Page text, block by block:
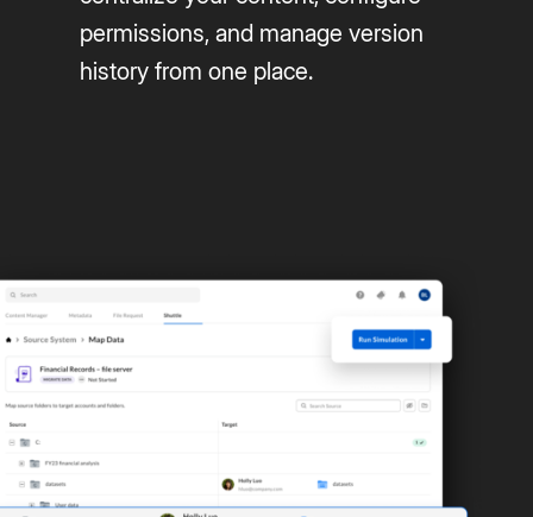
permissions, and manage version
history from one place.